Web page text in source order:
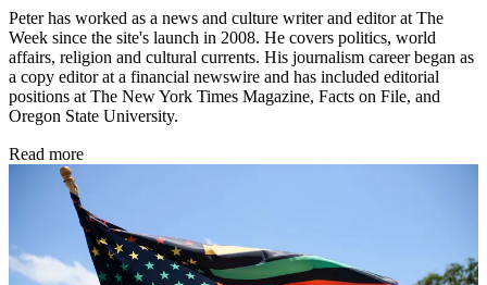
Peter has worked as a news and culture writer and editor at The
Week since the site's launch in 2008. He covers politics, world
affairs, religion and cultural currents. His journalism career began as
a copy editor at a financial newswire and has included editorial
positions at The New York Times Magazine, Facts on File, and
Oregon State University.
Read more